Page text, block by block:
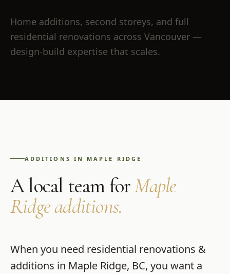
Home additions, second storeys, and full
residential renovations across Vancouver —
design-build expertise that scales.
ADDITIONS IN MAPLE RIDGE
A local team forMaple
Ridgeadditions.
When you need residential renovations &
additions in Maple Ridge, BC, you want a